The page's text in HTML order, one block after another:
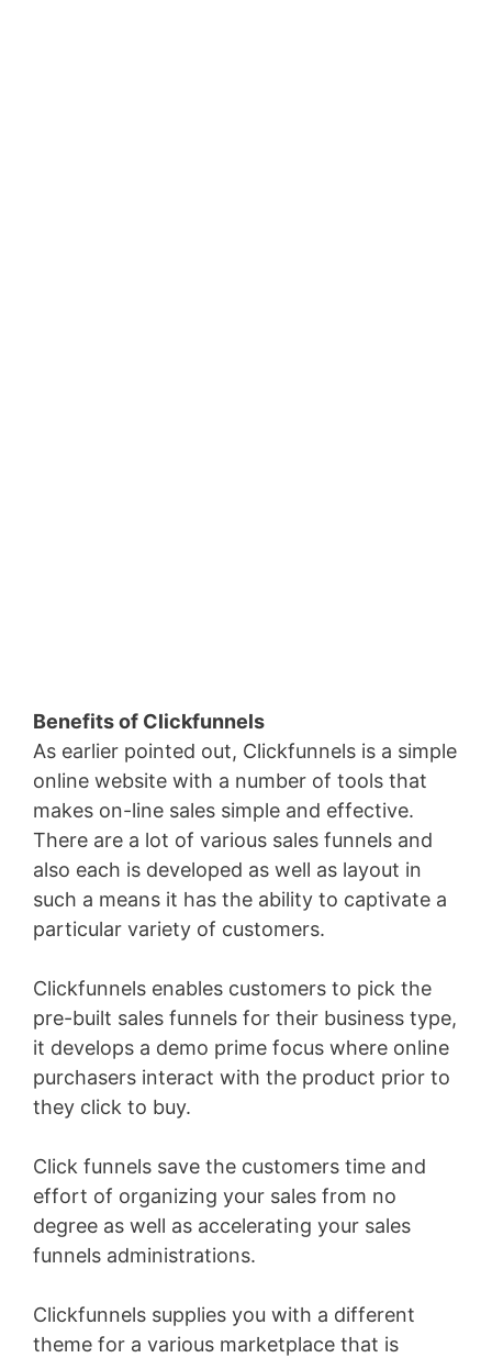
Benefits of Clickfunnels
As earlier pointed out, Clickfunnels is a simple
online website with a number of tools that
makes on-line sales simple and effective.
There are a lot of various sales funnels and
also each is developed as well as layout in
such a means it has the ability to captivate a
particular variety of customers.
Clickfunnels enables customers to pick the
pre-built sales funnels for their business type,
it develops a demo prime focus where online
purchasers interact with the product prior to
they click to buy.
Click funnels save the customers time and
effort of organizing your sales from no
degree as well as accelerating your sales
funnels administrations.
Clickfunnels supplies you with a different
theme for a various marketplace that is